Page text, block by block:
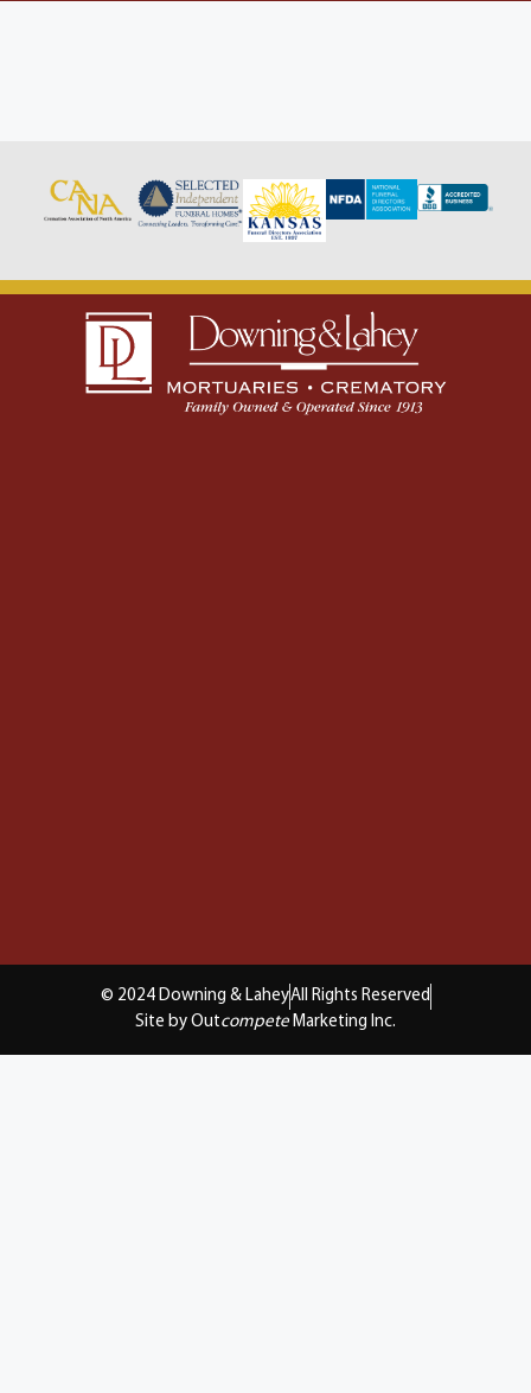
© 2024 Downing & LaheyAll Rights Reserved
Site by Outcompete Marketing Inc.